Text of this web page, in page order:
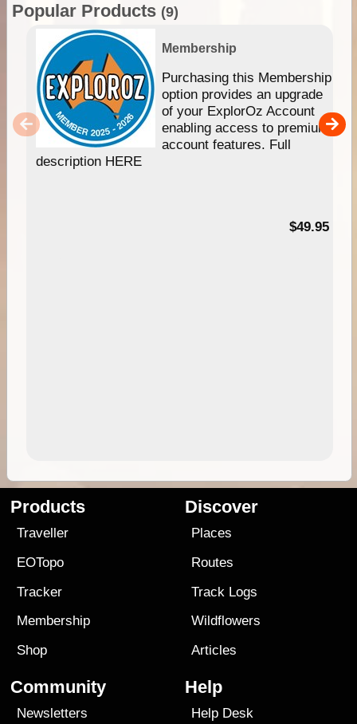
Popular Products (9)
Membership
Purchasing this Membership
option provides an upgrade
of your ExplorOz Account
enabling access to premium
account features. Full
description HERE
$49.95
Products
Traveller
EOTopo
Tracker
Membership
Shop
Discover
Places
Routes
Track Logs
Wildflowers
Articles
Community
Newsletters
Help
Help Desk